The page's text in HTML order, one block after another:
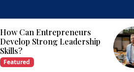
How Can Entrepreneurs
Develop Strong Leadership
Skills?
Featured